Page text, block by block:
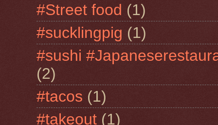
#Street food (1)
#sucklingpig (1)
#sushi
(2)
#tacos (1)
#takeout (1)